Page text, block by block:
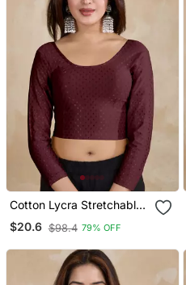
Cotton Lycra Stretchable
Comfy Round Neck Elbow
Sleeves Saree Blouse
$20.6 $98.4 79% OFF